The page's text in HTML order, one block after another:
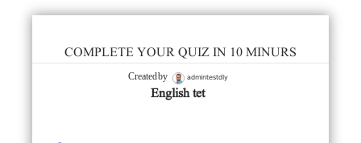
COMPLETE YOUR QUIZ IN 10 MINURS
Created by admintestdly
English tet